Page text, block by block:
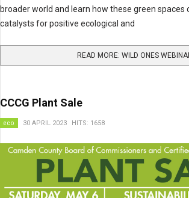
broader world and learn how these green spaces
catalysts for positive ecological and
READ MORE: WILD ONES
CCCG Plant Sale
eco 30 APRIL 2023 HITS: 1658